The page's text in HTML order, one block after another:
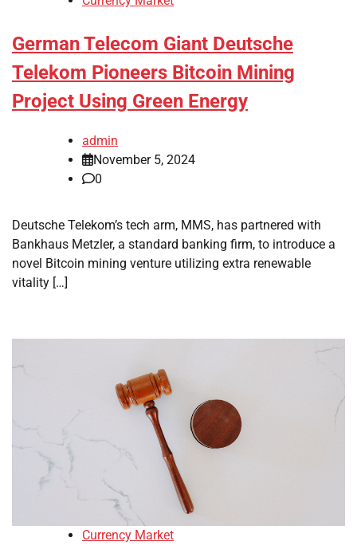
German Telecom Giant Deutsche
Telekom Pioneers Bitcoin Mining
Project Using Green Energy
admin
November 5, 2024
0
Deutsche Telekom’s tech arm, MMS, has partnered with
Bankhaus Metzler, a standard banking firm, to introduce a
novel Bitcoin mining venture utilizing extra renewable
vitality […]
Currency Market